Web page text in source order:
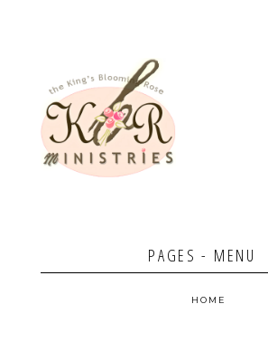
PAGES - MENU
HOME